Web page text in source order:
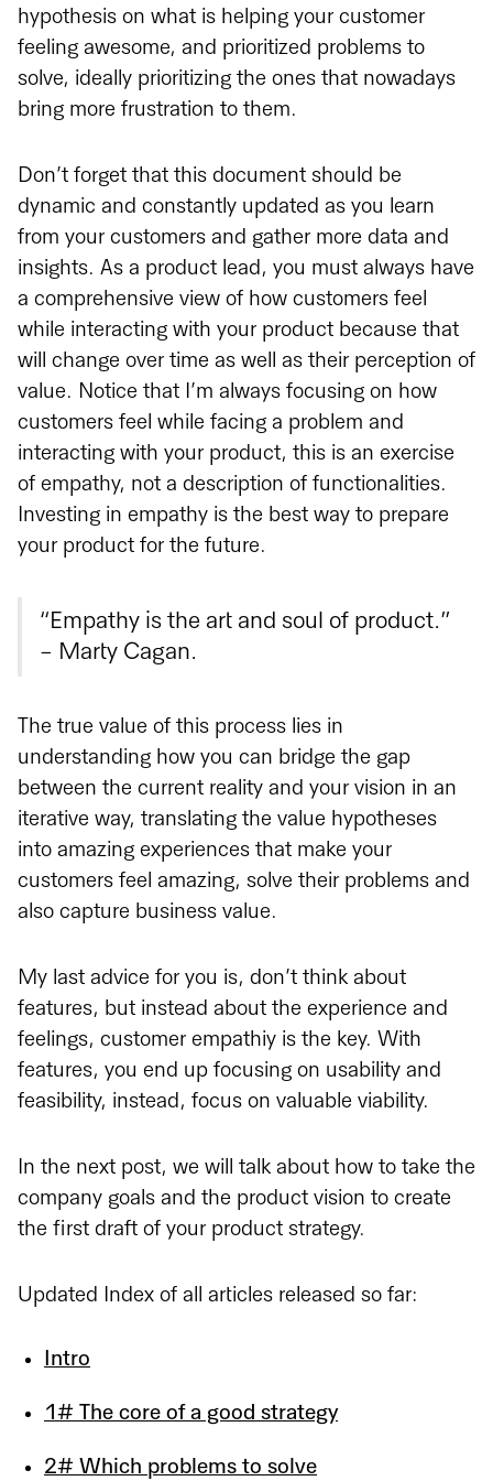
hypothesis on what is helping your customer
feeling awesome, and prioritized problems to
solve, ideally prioritizing the ones that nowadays
bring more frustration to them.
Don’t forget that this document should be
dynamic and constantly updated as you learn
from your customers and gather more data and
insights. As a product lead, you must always have
a comprehensive view of how customers feel
while interacting with your product because that
will change over time as well as their perception of
value. Notice that I’m always focusing on how
customers feel while facing a problem and
interacting with your product, this is an exercise
of empathy, not a description of functionalities.
Investing in empathy is the best way to prepare
your product for the future.
“Empathy is the art and soul of product.”
- Marty Cagan.
The true value of this process lies in
understanding how you can bridge the gap
between the current reality and your vision in an
iterative way, translating the value hypotheses
into amazing experiences that make your
customers feel amazing, solve their problems and
also capture business value.
My last advice for you is, don’t think about
features, but instead about the experience and
feelings, customer empathiy is the key. With
features, you end up focusing on usability and
feasibility, instead, focus on valuable viability.
In the next post, we will talk about how to take the
company goals and the product vision to create
the first draft of your product strategy.
Updated Index of all articles released so far:
Intro
1# The core of a good strategy
2# Which problems to solve